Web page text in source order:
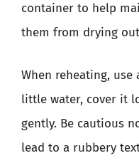
container to help
them from drying
When reheating,
little water, cover it
gently. Be cautious
lead to a rubbery